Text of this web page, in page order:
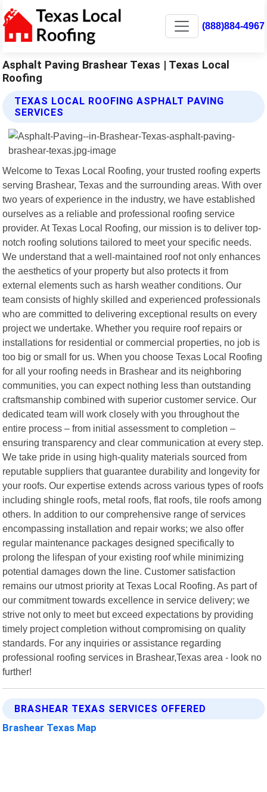
(888)884-4967
Asphalt Paving Brashear Texas | Texas Local
Roofing
TEXAS LOCAL ROOFING ASPHALT PAVING
SERVICES
Welcome to Texas Local Roofing, your trusted roofing experts
serving Brashear, Texas and the surrounding areas. With over
two years of experience in the industry, we have established
ourselves as a reliable and professional roofing service
provider. At Texas Local Roofing, our mission is to deliver top-
notch roofing solutions tailored to meet your specific needs.
We understand that a well-maintained roof not only enhances
the aesthetics of your property but also protects it from
external elements such as harsh weather conditions. Our
team consists of highly skilled and experienced professionals
who are committed to delivering exceptional results on every
project we undertake. Whether you require roof repairs or
installations for residential or commercial properties, no job is
too big or small for us. When you choose Texas Local Roofing
for all your roofing needs in Brashear and its neighboring
communities, you can expect nothing less than outstanding
craftsmanship combined with superior customer service. Our
dedicated team will work closely with you throughout the
entire process – from initial assessment to completion –
ensuring transparency and clear communication at every step.
We take pride in using high-quality materials sourced from
reputable suppliers that guarantee durability and longevity for
your roofs. Our expertise extends across various types of roofs
including shingle roofs, metal roofs, flat roofs, tile roofs among
others. In addition to our comprehensive range of services
encompassing installation and repair works; we also offer
regular maintenance packages designed specifically to
prolong the lifespan of your existing roof while minimizing
potential damages down the line. Customer satisfaction
remains our utmost priority at Texas Local Roofing. As part of
our commitment towards excellence in service delivery; we
strive not only to meet but exceed expectations by providing
timely project completion without compromising on quality
standards. For any inquiries or assistance regarding
professional roofing services in Brashear,Texas area - look no
further!
BRASHEAR TEXAS SERVICES OFFERED
Brashear Texas Map